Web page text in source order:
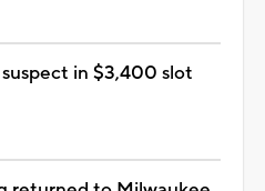
in $3,400 slot